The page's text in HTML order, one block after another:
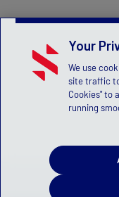
Your
We use
site traffic
Cookies" to
running